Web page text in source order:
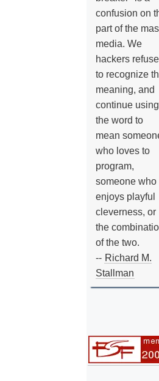
confusion on
part of the
media. We
hackers refuse
to recognize
meaning, and
continue using
the word to
mean
who loves to
program,
someone who
enjoys playful
cleverness, or
the
of the two.
-- Richard M.
Stallman